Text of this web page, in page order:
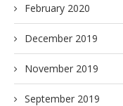
February 2020
December 2019
November 2019
September 2019